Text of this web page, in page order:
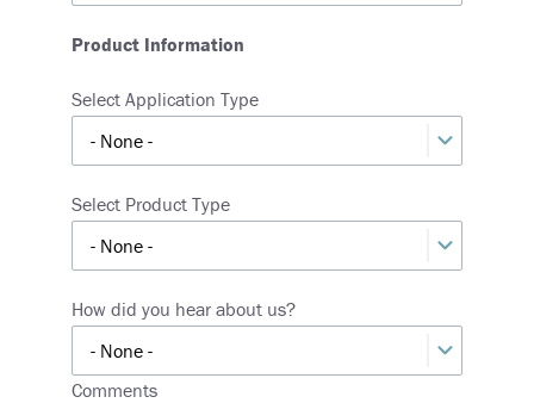
Product Information
Select Application Type
Select Product Type
How did you hear about us?
Comments